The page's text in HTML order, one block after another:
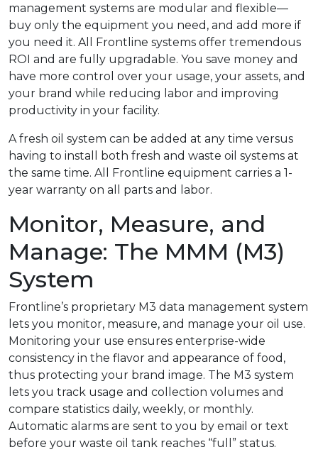
management systems are modular and flexible—
buy only the equipment you need, and add more if
you need it. All Frontline systems offer tremendous
ROI and are fully upgradable. You save money and
have more control over your usage, your assets, and
your brand while reducing labor and improving
productivity in your facility.
A fresh oil system can be added at any time versus
having to install both fresh and waste oil systems at
the same time. All Frontline equipment carries a 1-
year warranty on all parts and labor.
Monitor, Measure, and
Manage: The MMM (M3)
System
Frontline’s proprietary M3 data management system
lets you monitor, measure, and manage your oil use.
Monitoring your use ensures enterprise-wide
consistency in the flavor and appearance of food,
thus protecting your brand image. The M3 system
lets you track usage and collection volumes and
compare statistics daily, weekly, or monthly.
Automatic alarms are sent to you by email or text
before your waste oil tank reaches “full” status.